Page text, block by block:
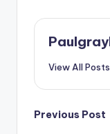
View All Posts
Post
Previous Post